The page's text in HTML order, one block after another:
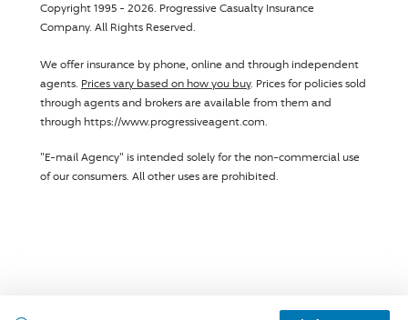
Copyright 1995 - 2026. Progressive Casualty Insurance
Company. All Rights Reserved.
We offer insurance by phone, online and through independent
agents. Prices vary based on how you buy. Prices for policies sold
through agents and brokers are available from them and
through https://www.progressiveagent.com.
"E-mail Agency" is intended solely for the non-commercial use
of our consumers. All other uses are prohibited.